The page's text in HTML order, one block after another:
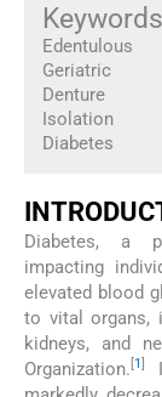
Keywords
Edentulous
Geriatric
Denture
Isolation
Diabetes
Diabetes, a
impacting
elevated blood
to vital organs,
kidneys, and
Organization. 1